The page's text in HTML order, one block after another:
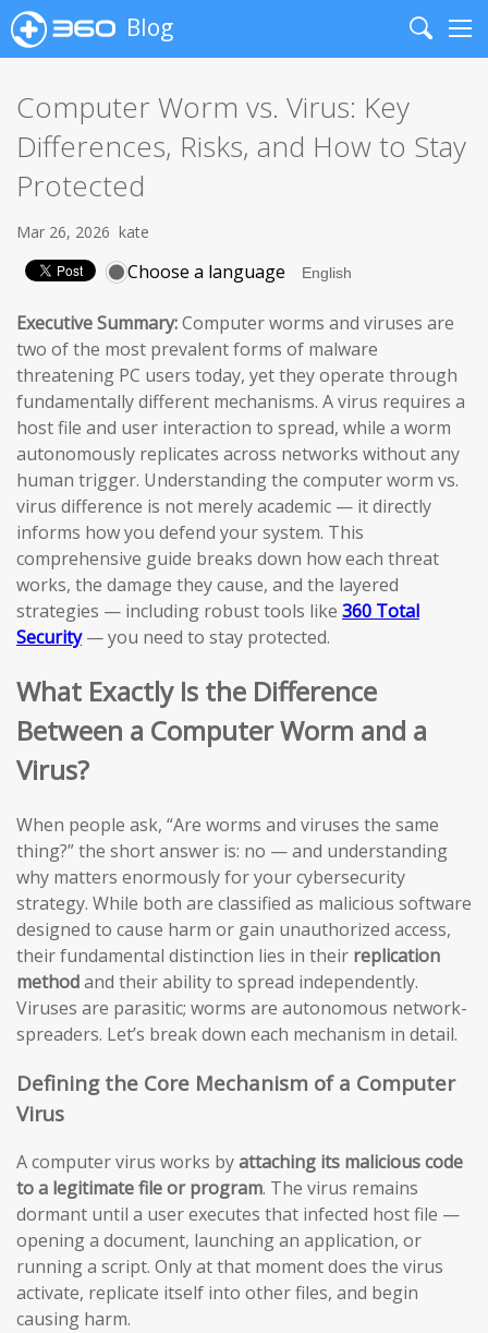
Blog
Search
Computer Worm vs. Virus: Key
Differences, Risks, and How to Stay
Protected
Mar 26, 2026 kate
Choose a language
Executive Summary:Computer worms and viruses are
two of the most prevalent forms of malware
threatening PC users today, yet they operate through
fundamentally different mechanisms. A virus requires a
host file and user interaction to spread, while a worm
autonomously replicates across networks without any
human trigger. Understanding the computer worm vs.
virus difference is not merely academic — it directly
informs how you defend your system. This
comprehensive guide breaks down how each threat
works, the damage they cause, and the layered
strategies — including robust tools like 360 Total
Security— you need to stay protected.
What Exactly Is the Difference
Between a Computer Worm and a
Virus?
When people ask, “Are worms and viruses the same
thing?” the short answer is: no — and understanding
why matters enormously for your cybersecurity
strategy. While both are classified as malicious software
designed to cause harm or gain unauthorized access,
their fundamental distinction lies in their replication
methodand their ability to spread independently.
Viruses are parasitic; worms are autonomous network-
spreaders. Let’s break down each mechanism in detail.
Defining the Core Mechanism of a Computer
Virus
A computer virus works byattaching its malicious code
to a legitimate file or program. The virus remains
dormant until a user executes that infected host file —
opening a document, launching an application, or
running a script. Only at that moment does the virus
activate, replicate itself into other files, and begin
causing harm.